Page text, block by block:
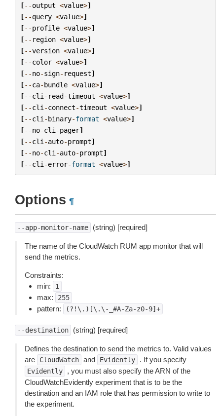
[--output <value>]
[--query <value>]
[--profile <value>]
[-- region <value>]
[--version <value>]
[--color <value>]
[--no-sign- request]
[--ca-bundle <value>]
[--cli - read-timeout <value>]
[--cli -connect-timeout <value>]
[--cli -binary-format <value>]
[--no-cli -pager]
[--cli -auto-prompt]
[--no-cli -auto-prompt]
[--cli -error-format <value>]
Options ¶
--app-monitor-name (string) [required]
The name of the CloudWatch RUM app monitor that will
send the metrics.
Constraints:
min:
1
max: 255
pattern: (?!\.)[\.\-_#A-Za-z0-9]+
--destination (string) [required]
Defines the destination to send the metrics to. Valid values
are
CloudWatch and Evidently . If you specify
Evidently
, you must also specify the ARN of the
CloudWatchEvidently experiment that is to be the
destination and an IAM role that has permission to write to
the experiment.